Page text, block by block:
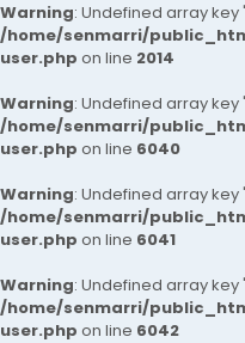
Warning: Undefined array
/home/senmarri/
user.php on line 2014
Warning: Undefined array key
/home/senmarri/
user.php on line 6040
Warning: Undefined array key
/home/senmarri/
user.php on line 6041
Warning: Undefined array key
/home/senmarri/
user.php on line 6042